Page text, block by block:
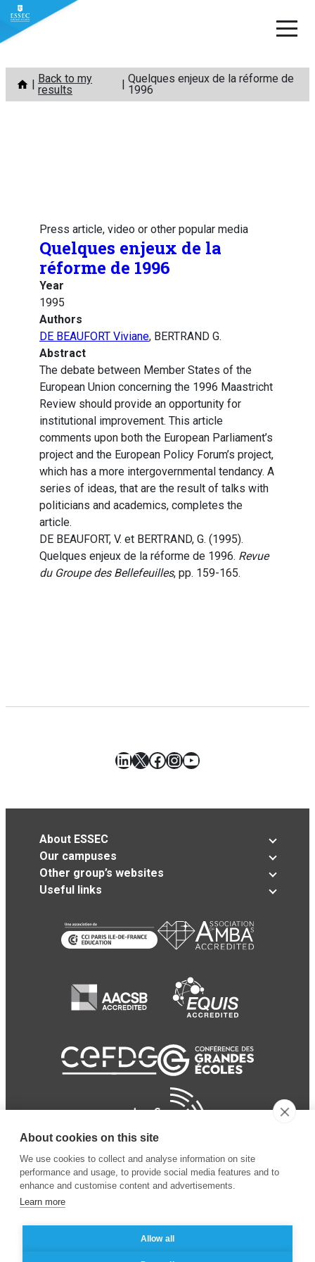
Skip
content
Back to my
results
Quelques enjeux de la réforme de
1996
Press article, video or other popular media
Quelques enjeux de la
réforme de 1996
Year
1995
Authors
DE BEAUFORT Viviane, BERTRAND G.
Abstract
The debate between Member States of the
European Union concerning the 1996 Maastricht
Review should provide an opportunity for
institutional improvement. This article
comments upon both the European Parliament’s
project and the European Policy Forum’s project,
which has a more intergovernmental tendancy. A
series of ideas, that are the result of talks with
politicians and academics, completes the
article.
DE BEAUFORT, V. et BERTRAND, G. (1995).
Quelques enjeux de la réforme de 1996. Revue
du Groupe des Bellefeuilles, pp. 159-165.
LinkedIn
X Facebook
Instagram
YouTube
About ESSEC
Our campuses
Other group’s websites
Useful links
© 2024 ESSEC Business Legal notice
About cookies on this site
We use cookies to collect and analyse information on site
performance and usage, to provide social media features and to
enhance and customise content and advertisements.
Learn more
Allow all